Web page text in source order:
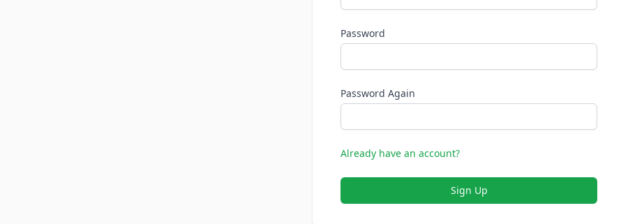
Password
Password Again
Already have an account?
Sign Up